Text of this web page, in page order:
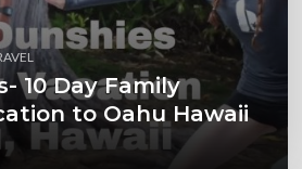
10 Day Family
to Oahu Hawaii